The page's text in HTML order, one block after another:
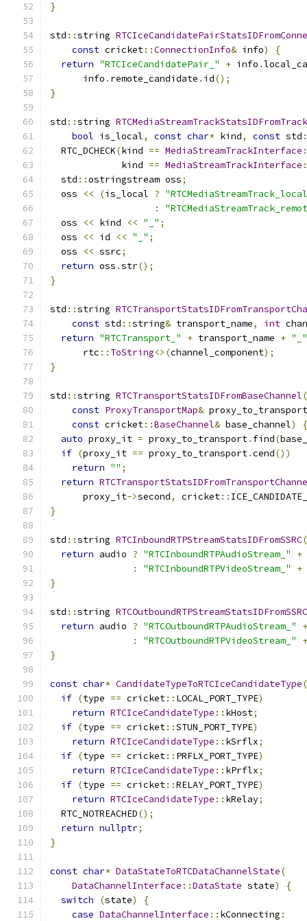
}
std ::string
const cricket::ConnectionInfo& info)
{
return "RTCIceCandidatePair_" + info .
      info
. remote_candidate . id();
}
std ::string
bool is_local, const char* kind, const std
  RTC_DCHECK
(kind == MediaStreamTrackInterface
             kind
== MediaStreamTrackInterface
  std
::ostringstream oss;
  oss
<< (is_local ?
:
  oss
<< kind << "_" ;
  oss
<< id << "_" ;
  oss
<< ssrc;
return oss .str();
}
std ::string
const std ::string& transport_name, int
return "RTCTransport_" + transport_name + "_"
      rtc
:: ToString<>(channel_component);
}
std ::string RTCTransportStatsIDFromBaseChannel(
const ProxyTransportMap& proxy_to_transport
const cricket::BaseChannel& base_channel)
{
auto proxy_it = proxy_to_transport. find(
if (proxy_it == proxy_to_transport.cend())
return "" ;
return
      proxy_it
->second, cricket::
}
std ::string RTCInboundRTPStreamStatsIDFromSSRC(
return audio ? "RTCInboundRTPAudioStream_" +
:
"RTCInboundRTPVideoStream_" +
}
std ::string RTCOutboundRTPStreamStatsIDFromSSRC
return audio ? "RTCOutboundRTPAudioStream_"
+
:
"RTCOutboundRTPVideoStream_"
+
}
const char* CandidateTypeToRTCIceCandidateType(
if (type == cricket:: LOCAL_PORT_TYPE)
return RTCIceCandidateType :: kHost;
if (type == cricket::STUN_PORT_TYPE)
return RTCIceCandidateType :: kSrflx;
if (type == cricket:: PRFLX_PORT_TYPE)
return RTCIceCandidateType :: kPrflx;
if (type == cricket::RELAY_PORT_TYPE)
return RTCIceCandidateType :: kRelay;
  RTC_NOTREACHED
();
return nullptr;
}
const char* DataStateToRTCDataChannelState(
DataChannelInterface ::DataState state)
{
switch
(state)
{
case DataChannelInterface :: kConnecting :